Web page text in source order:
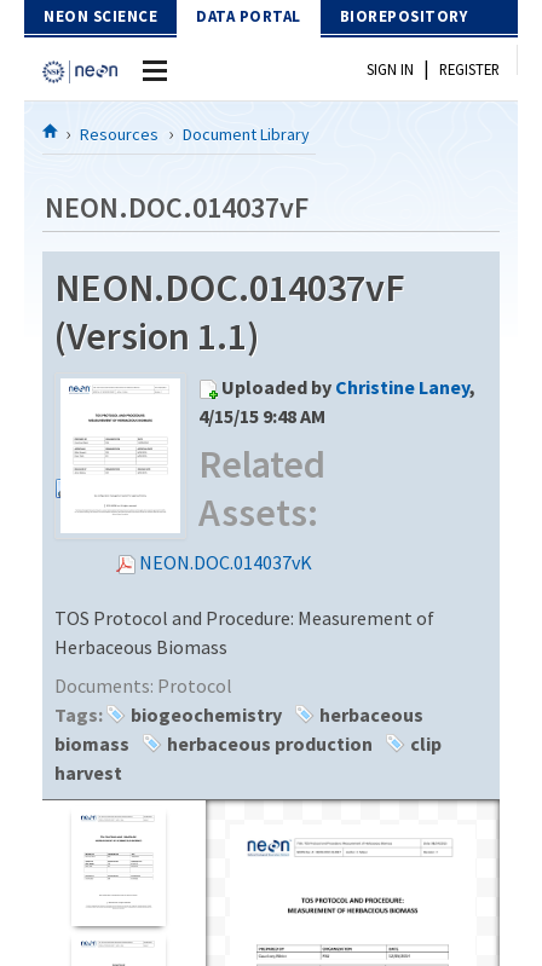
Skip to Content
NEON SCIENCE DATA PORTAL BIOREPOSITORY
Home
Download Data
EXPLORE DATA PRODUCTS
API
PROTOTYPE DATA
Resources
DOCUMENT LIBRARY
DATA AVAILABILITY CHART
MEGAPIT INFORMATION
Contact Us
SIGN IN | REGISTER
Resources Document Library
NEON.DOC.014037vF
NEON.DOC.014037vF
(Version 1.1)
Uploaded by Christine Laney,
4/15/15 9:48 AM
Related
Assets:
NEON.DOC.014037vK
TOS Protocol and Procedure: Measurement of
Herbaceous Biomass
Documents: Protocol
Tags:
biogeochemistry
herbaceous
biomass
herbaceous production
clip
harvest